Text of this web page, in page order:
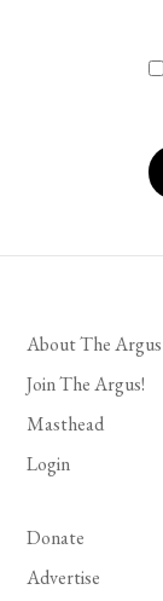
About The Argus
Join The Argus!
Masthead
Login
Donate
Advertise